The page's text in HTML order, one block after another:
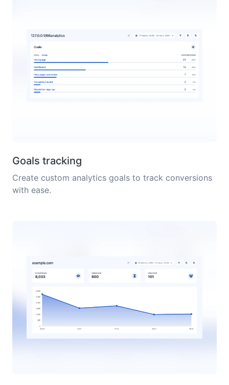
Goals tracking
Create custom analytics goals to track conversions
with ease.